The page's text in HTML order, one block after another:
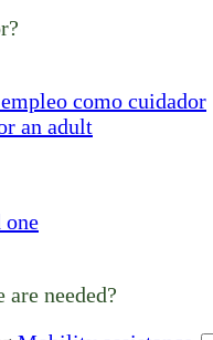
como cuidador
an adult
one
needed?